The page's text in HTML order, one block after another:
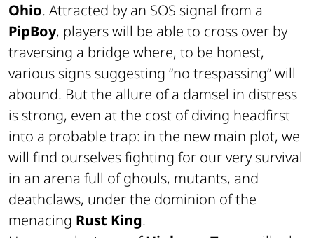
Ohio. Attracted by an SOS signal from a
PipBoy, players will be able to cross over by
traversing a bridge where, to be honest,
various signs suggesting “no trespassing” will
abound. But the allure of a damsel in distress
is strong, even at the cost of diving headfirst
into a probable trap: in the new main plot, we
will find ourselves fighting for our very survival
in an arena full of ghouls, mutants, and
deathclaws, under the dominion of the
menacing Rust King.